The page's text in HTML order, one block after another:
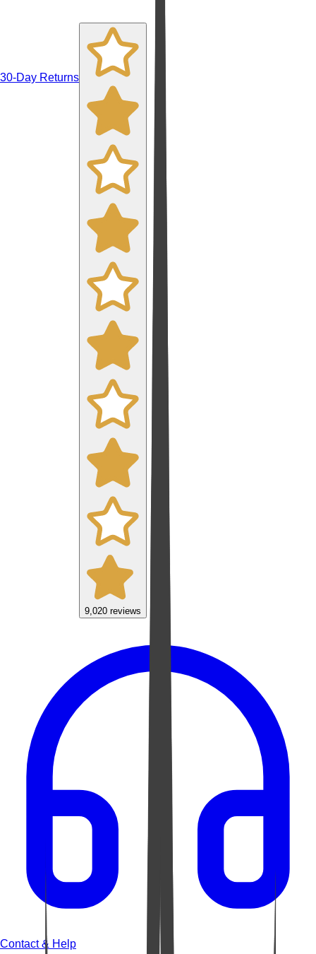
30-Day Returns
9,020 reviews
Contact & Help